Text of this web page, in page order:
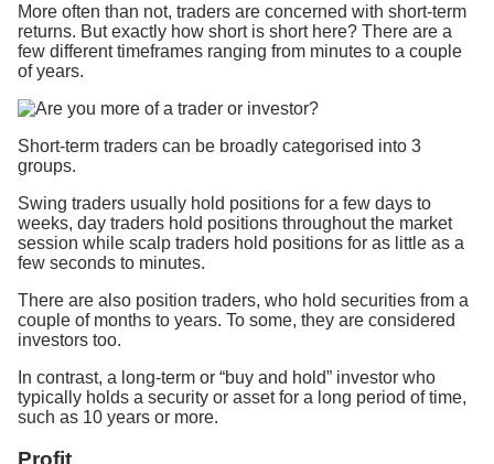
More often than not, traders are concerned with short-term
returns. But exactly how short is short here? There are a
few different timeframes ranging from minutes to a couple
of years.
Short-term traders can be broadly categorised into 3
groups.
Swing traders usually hold positions for a few days to
weeks, day traders hold positions throughout the market
session while scalp traders hold positions for as little as a
few seconds to minutes.
There are also position traders, who hold securities from a
couple of months to years. To some, they are considered
investors too.
In contrast, a long-term or “buy and hold” investor who
typically holds a security or asset for a long period of time,
such as 10 years or more.